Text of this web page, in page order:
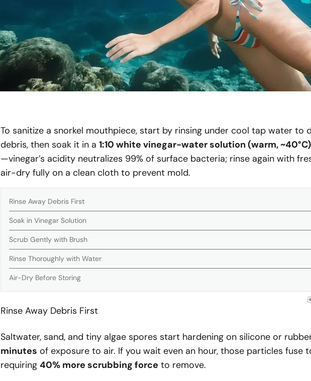
To sanitize a snorkel mouthpiece, start by rinsing under cool tap water to
debris, then soak it in a 1:10 white vinegar-water solution (warm, ~40°C)
—vinegar’s acidity neutralizes 99% of surface bacteria; rinse again with
air-dry fully on a clean cloth to prevent mold.
Rinse Away Debris First
Soak in Vinegar Solution
Scrub Gently with Brush
Rinse Thoroughly with Water
Air-Dry Before Storing
Rinse Away Debris First
Saltwater, sand, and tiny algae spores start hardening on silicone or
minutes of exposure to air. If you wait even an hour, those particles fuse
requiring 40% more scrubbing force to remove.